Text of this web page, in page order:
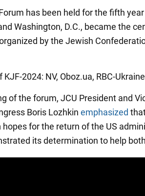
has been held for the fifth
Washington, D.C., became the
by the Jewish
2024: NV, Oboz.ua, RBC-
of the forum, JCU President and
Boris Lozhkin emphasized
hopes for the return of the US
its determination to help